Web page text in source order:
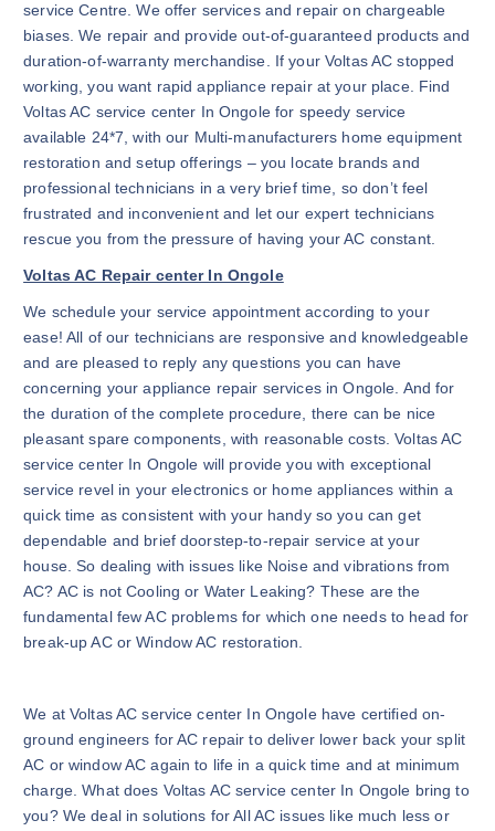
service Centre. We offer services and repair on chargeable
biases. We repair and provide out-of-guaranteed products and
duration-of-warranty merchandise. If your Voltas AC stopped
working, you want rapid appliance repair at your place. Find
Voltas AC service center In Ongole for speedy service
available 24*7, with our Multi-manufacturers home equipment
restoration and setup offerings – you locate brands and
professional technicians in a very brief time, so don’t feel
frustrated and inconvenient and let our expert technicians
rescue you from the pressure of having your AC constant.
Voltas AC Repair center In Ongole
We schedule your service appointment according to your
ease! All of our technicians are responsive and knowledgeable
and are pleased to reply any questions you can have
concerning your appliance repair services in Ongole. And for
the duration of the complete procedure, there can be nice
pleasant spare components, with reasonable costs. Voltas AC
service center In Ongole will provide you with exceptional
service revel in your electronics or home appliances within a
quick time as consistent with your handy so you can get
dependable and brief doorstep-to-repair service at your
house. So dealing with issues like Noise and vibrations from
AC? AC is not Cooling or Water Leaking? These are the
fundamental few AC problems for which one needs to head for
break-up AC or Window AC restoration.
We at Voltas AC service center In Ongole have certified on-
ground engineers for AC repair to deliver lower back your split
AC or window AC again to life in a quick time and at minimum
charge. What does Voltas AC service center In Ongole bring to
you? We deal in solutions for All AC issues like much less or